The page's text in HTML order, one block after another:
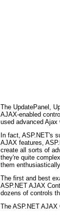
The UpdatePanel,
AJAX-enabled
used advanced
In fact, ASP.NET's
AJAX features,
create all sorts of
they're quite
them
The first and best
ASP.NET AJAX
dozens of controls
The ASP.NET